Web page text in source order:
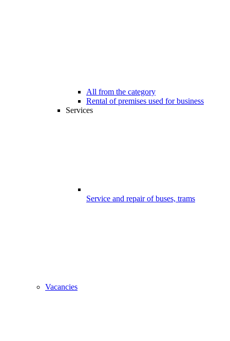
All from the category
Rental of premises used for business
Services
Service and repair of buses, trams
Vacancies